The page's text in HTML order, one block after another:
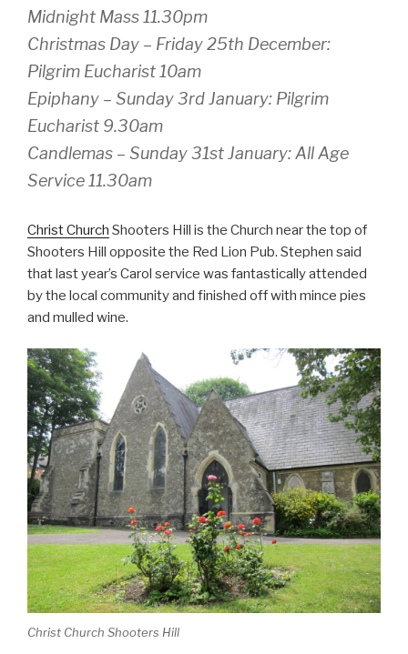
Midnight Mass 11.30pm
Christmas Day – Friday 25th December:
Pilgrim Eucharist 10am
Epiphany – Sunday 3rd January: Pilgrim
Eucharist 9.30am
Candlemas – Sunday 31st January: All Age
Service 11.30am
Christ Church Shooters Hill is the Church near the top of
Shooters Hill opposite the Red Lion Pub. Stephen said
that last year’s Carol service was fantastically attended
by the local community and finished off with mince pies
and mulled wine.
Christ Church Shooters Hill